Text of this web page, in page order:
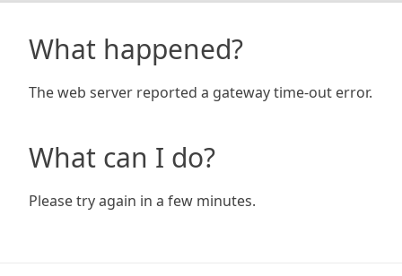
What happened?
The web server reported a gateway time-out error.
What can I do?
Please try again in a few minutes.